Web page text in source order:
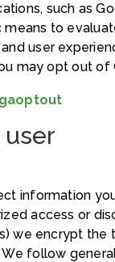
such as
to
user
may opt out
information
access or
we encrypt
follow